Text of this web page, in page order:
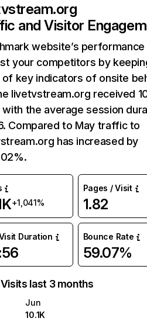
and Visitor
website’s performance
your competitors by
key indicators of onsite
livetvstream.org received
the average session
Compared to May traffic to
has increased by
+1,041%
Pages / Visit
1.82
Duration Bounce Rate
59.07%
last 3 months
Jun
10.1K